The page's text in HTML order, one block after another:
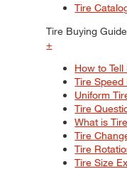
Tire
Tire Buying Guide
+
How to
Tire Speed
Uniform
Tire
What is
Tire
Tire
Tire Size